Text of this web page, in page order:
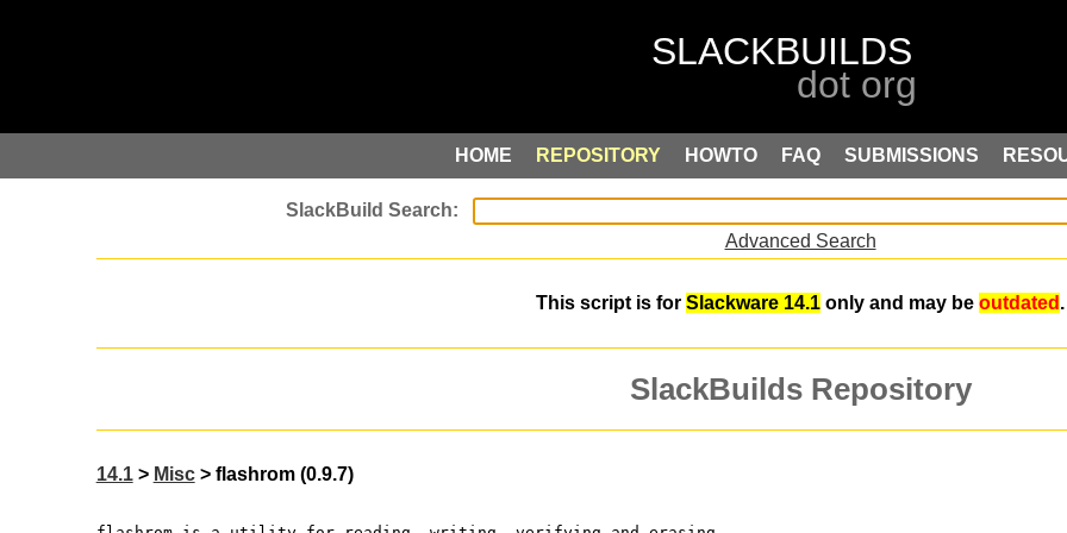
HOME REPOSITORY HOWTO FAQ SUBMISSIONS
Advanced Search
This script is for Slackware 14.1 only and may be outdated .
SlackBuilds Repository
14.1> Misc> flashrom (0.9.7)